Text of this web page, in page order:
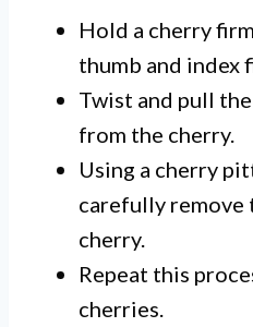
Hold a cherry
thumb and index
Twist and pull
from the cherry.
Using a cherry
carefully remove
cherry.
Repeat this
cherries.